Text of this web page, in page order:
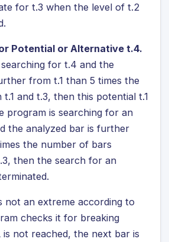
for t.3 when the level of t.2
Potential or Alternative t.4.
for t.4 and the
from t.1 than 5 times the
t.1 and t.3, then this potential t.1
program is searching for an
the analyzed bar is further
the number of bars
then the search for an
not an extreme according to
checks it for breaking
not reached, the next bar is